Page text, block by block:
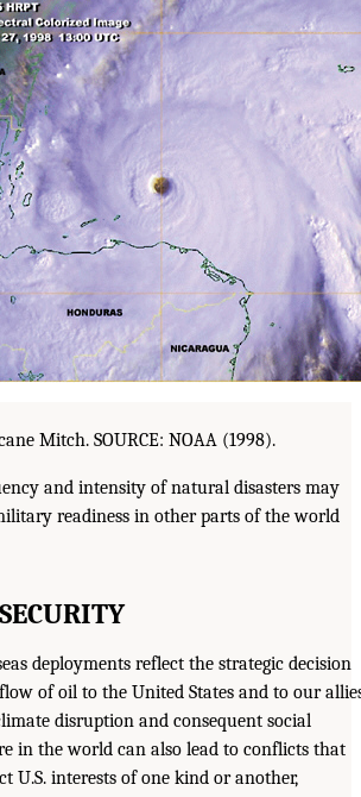
Mitch. SOURCE: NOAA (1998).
and intensity of natural disasters may
readiness in other parts of the world
deployments reflect the strategic decision
of oil to the United States and to our
disruption and consequent social
in the world can also lead to conflicts that
U.S. interests of one kind or another,